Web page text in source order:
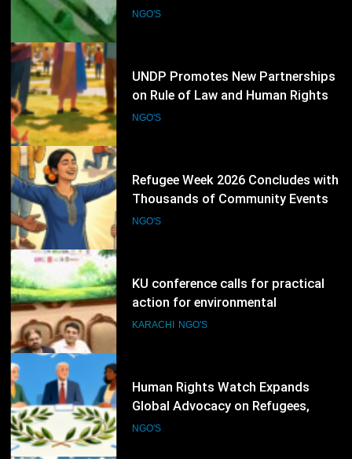
NGO'S
Refugee Week 2026 Concludes with
Thousands of Community Events
Promoting Inclusion
NGO'S
76
KU conference calls for practical
action for environmental
protection
KARACHI
77
Human Rights Watch Expands
Global Advocacy on Refugees,
Sudan and Digital Rights
NGO'S
78
International Conference Explores
Peace, Human Rights and
Democratic Governance
NGO'S